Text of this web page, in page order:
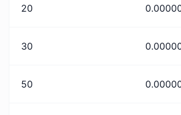
20
30
50